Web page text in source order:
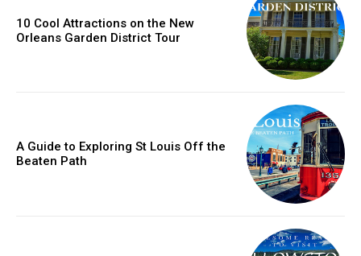
10 Cool Attractions on the New
Orleans Garden District Tour
A Guide to Exploring St Louis Off the
Beaten Path